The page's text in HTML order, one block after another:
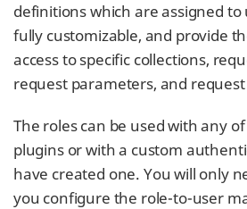
definitions which are assigned to
fully customizable, and provide
access to specific collections,
request parameters, and
The roles can be used with any
plugins or with a custom
have created one. You will only
you configure the role-to-user